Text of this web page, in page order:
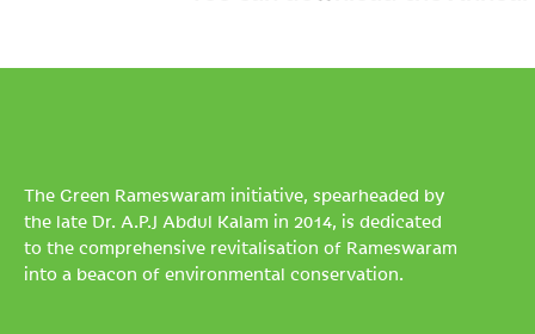
The Green Rameswaram initiative, spearheaded by
the late Dr. A.P.J Abdul Kalam in 2014, is dedicated
to the comprehensive revitalisation of Rameswaram
into a beacon of environmental conservation.